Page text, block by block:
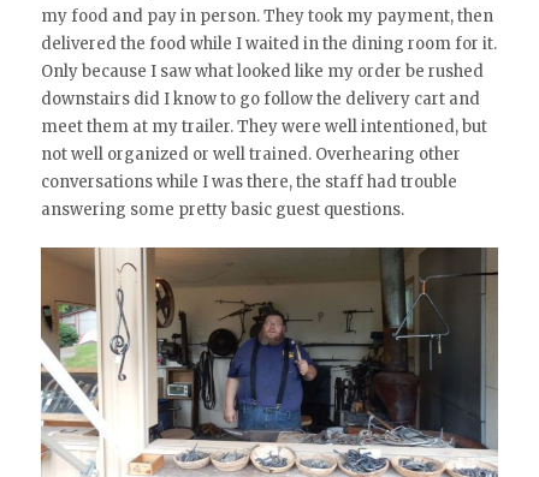
my food and pay in person. They took my payment, then
delivered the food while I waited in the dining room for it.
Only because I saw what looked like my order be rushed
downstairs did I know to go follow the delivery cart and
meet them at my trailer. They were well intentioned, but
not well organized or well trained. Overhearing other
conversations while I was there, the staff had trouble
answering some pretty basic guest questions.